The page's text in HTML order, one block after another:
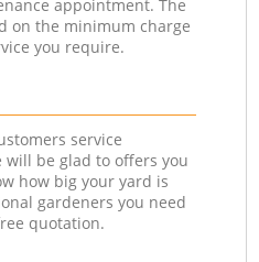
appointment. The
on the minimum charge
you require.
service
be glad to offers you
how big your yard is
gardeners you need
quotation.